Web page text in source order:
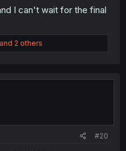
I can't wait for the final
and 2 others
#20